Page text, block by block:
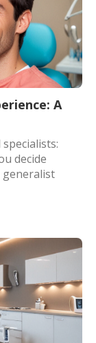
A
decide
generalist